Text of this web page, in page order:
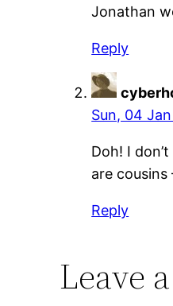
Jonathan
Reply
Sun, 04
Doh! I
are cousins
Reply
Leave